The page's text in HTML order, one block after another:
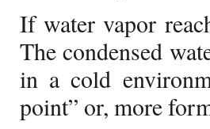
If water vapor
The condensed
in a cold
point” or, more